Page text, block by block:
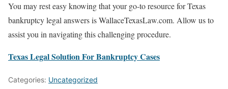
You may rest easy knowing that your go-to resource for Texas
bankruptcy legal answers is WallaceTexasLaw.com. Allow us to
assist you in navigating this challenging procedure.
Texas Legal Solution For Bankruptcy Cases
Categories: Uncategorized